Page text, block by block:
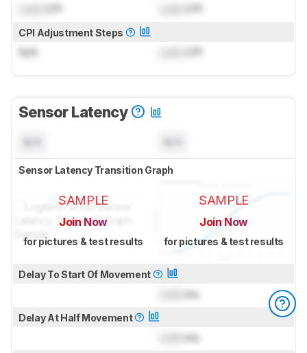
CPI Adjustment Steps
N/A
Sensor Latency
Sensor Latency Transition Graph
SAMPLE
Join Now
for pictures & test results
SAMPLE
Join Now
for pictures & test results
Delay To Start Of Movement
ms
Delay At Half Movement
ms